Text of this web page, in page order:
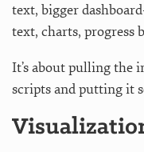
text, bigger
text, charts, progress
It’s about pulling the
scripts and putting it